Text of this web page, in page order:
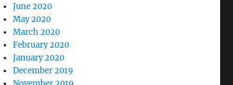
June 2020
May 2020
March 2020
February 2020
January 2020
December 2019